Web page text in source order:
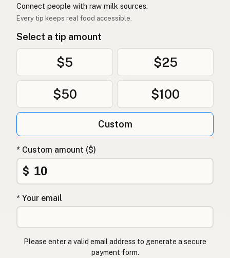
Connect people with raw milk sources.
Every tip keeps real food accessible.
Select a tip amount
$5 $25
$50 $100
Custom
* Custom amount ($)
$
* Your email
Please enter a valid email address to generate a secure
payment form.